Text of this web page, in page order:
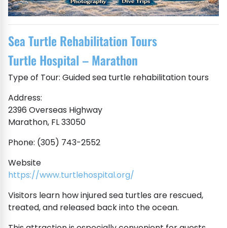
Sea Turtle Rehabilitation Tours
Turtle Hospital – Marathon
Type of Tour: Guided sea turtle rehabilitation tours
Address:
2396 Overseas Highway
Marathon, FL 33050
Phone: (305) 743-2552
Website
https://www.turtlehospital.org/
Visitors learn how injured sea turtles are rescued,
treated, and released back into the ocean.